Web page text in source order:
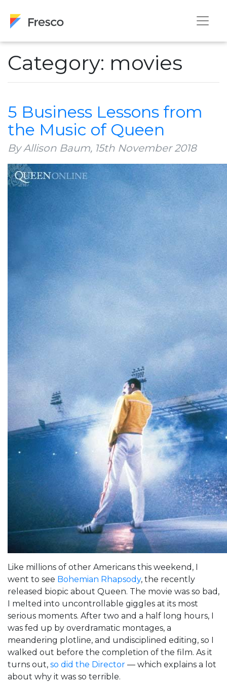
Category: movies
5 Business Lessons from
the Music of Queen
By Allison Baum, 15th November 2018
Like millions of other Americans this weekend, I
went to see Bohemian Rhapsody, the recently
released biopic about Queen. The movie was so bad,
I melted into uncontrollable giggles at its most
serious moments. After two and a half long hours, I
was fed up by overdramatic montages, a
meandering plotline, and undisciplined editing, so I
walked out before the completion of the film. As it
turns out, so did the Director — which explains a lot
about why it was so terrible.